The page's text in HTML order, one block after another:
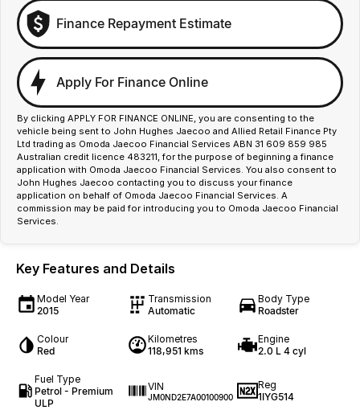
Finance Repayment Estimate
Apply For Finance Online
By clicking APPLY FOR FINANCE ONLINE, you are consenting to the
vehicle being sent to John Hughes Jaecoo and Allied Retail Finance Pty
Ltd trading as Omoda Jaecoo Financial Services ABN 31 609 859 985
Australian credit licence 483211, for the purpose of beginning a finance
application with Omoda Jaecoo Financial Services. You also consent to
John Hughes Jaecoo contacting you to discuss your finance
application on behalf of Omoda Jaecoo Financial Services. A
commission may be paid for introducing you to Omoda Jaecoo Financial
Services.
Key Features and Details
Model Year
2015
Transmission
Automatic
Body Type
Roadster
Colour
Red
Kilometres
118,951 kms
Engine
2.0 L 4 cyl
Fuel Type
Petrol - Premium
ULP
VIN
JM0ND2E7A00100900
Reg
1IYG514